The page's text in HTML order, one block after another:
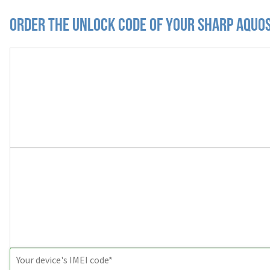
Order the Unlock Code of your Sharp